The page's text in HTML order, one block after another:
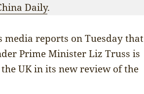
Daily.
reports on Tuesday that
Prime Minister Liz Truss is
UK in its new review of the